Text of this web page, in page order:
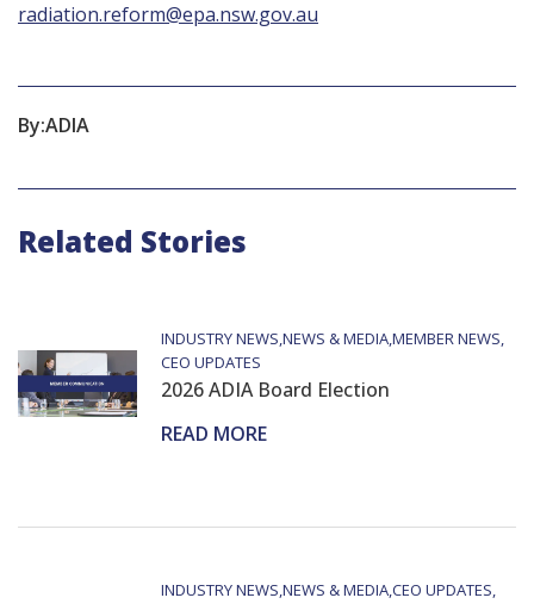
radiation.reform@epa.nsw.gov.au
By:ADIA
Related Stories
INDUSTRY NEWS NEWS & MEDIAMEMBER NEWS
CEO UPDATES
2026 ADIA Board Election
READ MORE
INDUSTRY NEWS NEWS & MEDIACEO UPDATES